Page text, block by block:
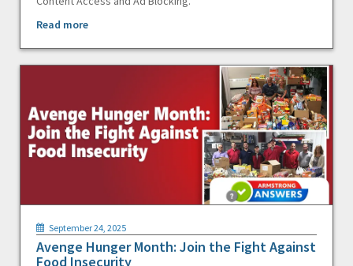
Read more
September 24, 2025
Avenge Hunger Month: Join the Fight Against
Food Insecurity